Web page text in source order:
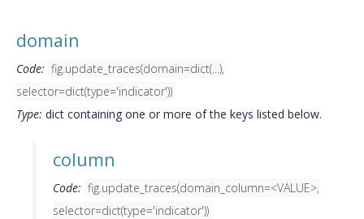
domain
Code: fig.update_traces(domain=dict(...),
selector=dict(type='indicator'))
Type: dict containing one or more of the keys listed below.
column
Code: fig.update_traces(domain_column=<VALUE>,
selector=dict(type='indicator'))